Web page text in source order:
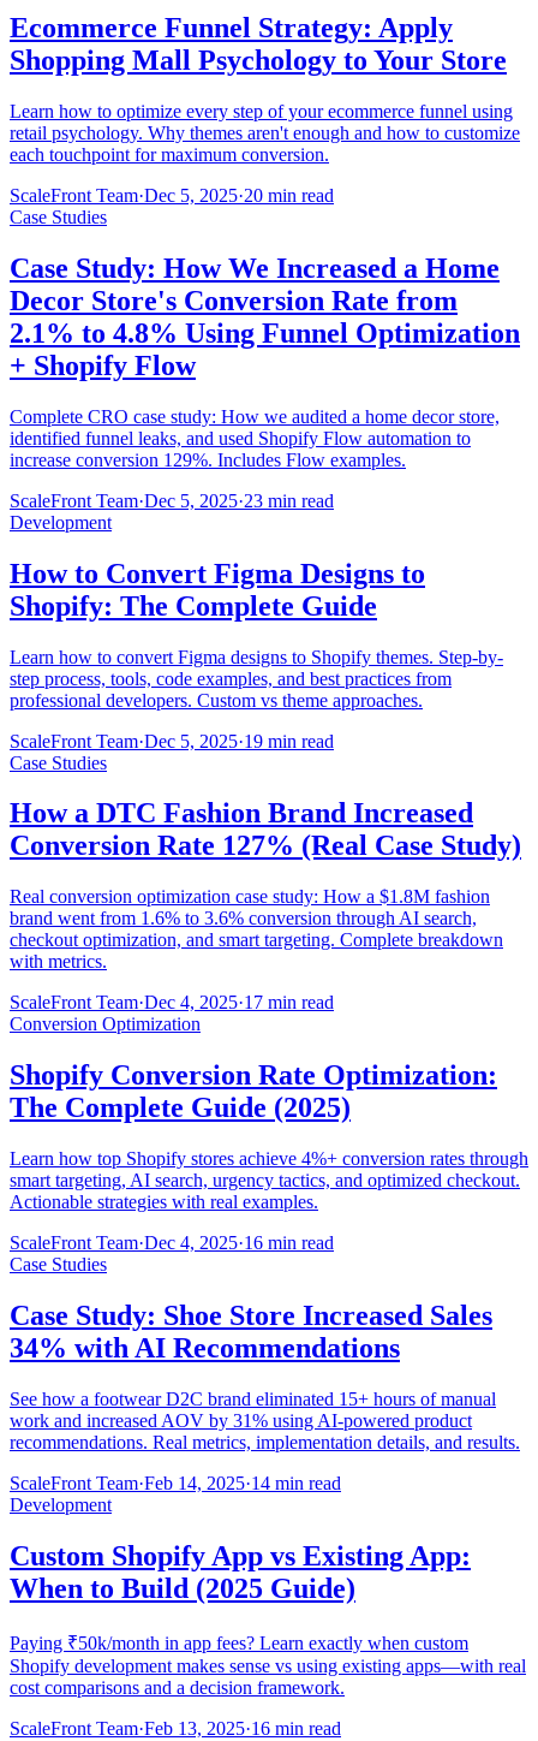
Ecommerce Funnel Strategy: Apply
Shopping Mall Psychology to Your Store
Learn how to optimize every step of your ecommerce funnel using
retail psychology. Why themes aren't enough and how to customize
each touchpoint for maximum conversion.
ScaleFront Team·Dec 5, 2025·20 min read
Case Studies
Case Study: How We Increased a Home
Decor Store's Conversion Rate from
2.1% to 4.8% Using Funnel Optimization
+ Shopify Flow
Complete CRO case study: How we audited a home decor store,
identified funnel leaks, and used Shopify Flow automation to
increase conversion 129%. Includes Flow examples.
ScaleFront Team·Dec 5, 2025·23 min read
Development
How to Convert Figma Designs to
Shopify: The Complete Guide
Learn how to convert Figma designs to Shopify themes. Step-by-
step process, tools, code examples, and best practices from
professional developers. Custom vs theme approaches.
ScaleFront Team·Dec 5, 2025·19 min read
Case Studies
How a DTC Fashion Brand Increased
Conversion Rate 127% (Real Case Study)
Real conversion optimization case study: How a $1.8M fashion
brand went from 1.6% to 3.6% conversion through AI search,
checkout optimization, and smart targeting. Complete breakdown
with metrics.
ScaleFront Team·Dec 4, 2025·17 min read
Conversion Optimization
Shopify Conversion Rate Optimization:
The Complete Guide (2025)
Learn how top Shopify stores achieve 4%+ conversion rates through
smart targeting, AI search, urgency tactics, and optimized checkout.
Actionable strategies with real examples.
ScaleFront Team·Dec 4, 2025·16 min read
Case Studies
Case Study: Shoe Store Increased Sales
34% with AI Recommendations
See how a footwear D2C brand eliminated 15+ hours of manual
work and increased AOV by 31% using AI-powered product
recommendations. Real metrics, implementation details, and results.
ScaleFront Team·Feb 14, 2025·14 min read
Development
Custom Shopify App vs Existing App:
When to Build (2025 Guide)
Paying ₹50k/month in app fees? Learn exactly when custom
Shopify development makes sense vs using existing apps—with real
cost comparisons and a decision framework.
ScaleFront Team·Feb 13, 2025·16 min read